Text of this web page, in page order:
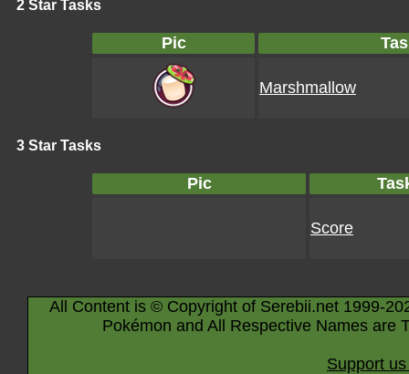
2 Star Tasks
Pic
Marshmallow
3 Star Tasks
Pic
Score
All Content is © Copyright of Serebii.net 1999-
Pokémon and All Respective Names are
Support